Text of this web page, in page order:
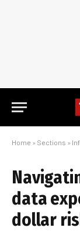
Home » Sections »
data
dollar